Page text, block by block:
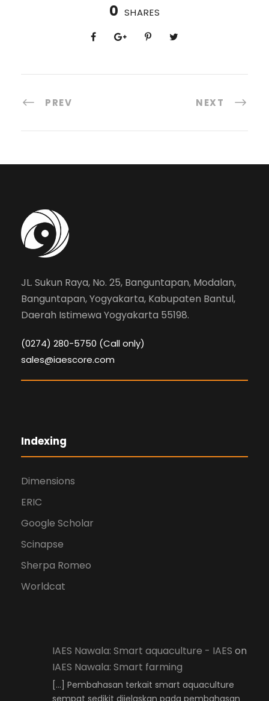
0 SHARES
PREV NEXT
JL. Sukun Raya, No. 25, Banguntapan, Modalan,
Banguntapan, Yogyakarta, Kabupaten Bantul,
Daerah Istimewa Yogyakarta 55198.
(0274) 280-5750 (Call only)
sales@iaescore.com
Indexing
Dimensions
ERIC
Google Scholar
Scinapse
Sherpa Romeo
Worldcat
IAES Nawala: Smart aquaculture - IAES on
IAES Nawala: Smart farming
[…] Pembahasan terkait smart aquaculture